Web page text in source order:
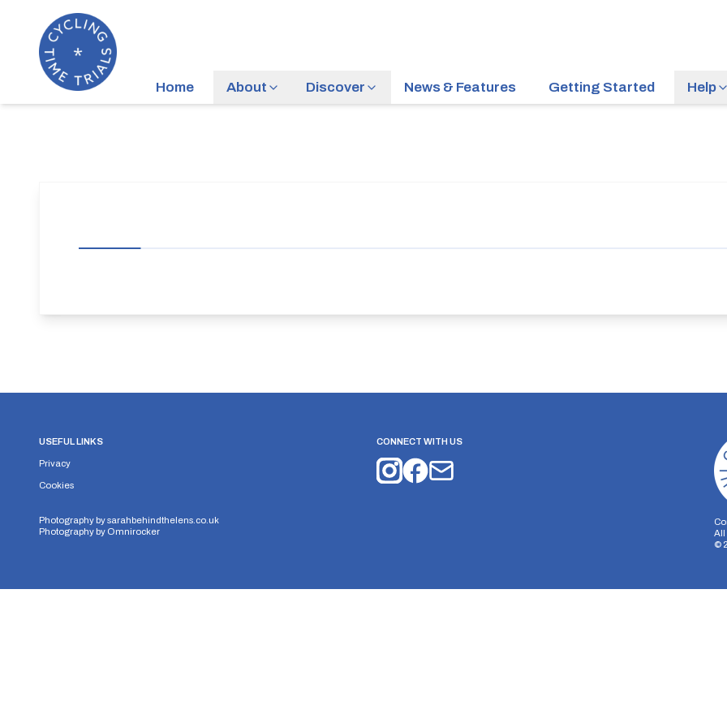
Home About Discover News & Features Getting Started Help
USEFUL LINKS
Privacy
Cookies
Photography bysarahbehindthelens.co.uk
Photography by Omnirocker
CONNECT WITH US
All
©